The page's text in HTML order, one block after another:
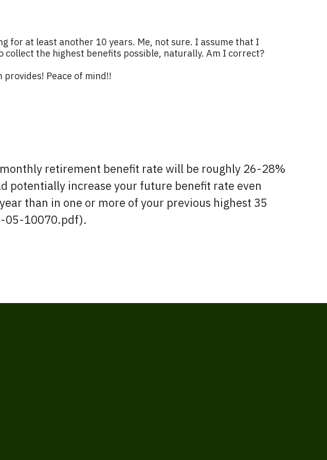
for at least another 10 years. Me, not sure. I assume that I
collect the highest benefits possible, naturally. Am I correct?
Peace of mind!!
retirement benefit rate will be roughly 26-28%
potentially increase your future benefit rate even
than in one or more of your previous highest 35
05-10070.pdf).